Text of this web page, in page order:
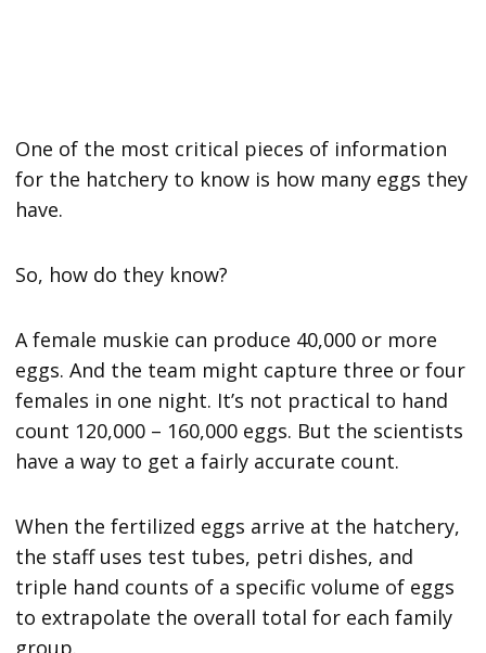
One of the most critical pieces of information
for the hatchery to know is how many eggs they
have.
So, how do they know?
A female muskie can produce 40,000 or more
eggs. And the team might capture three or four
females in one night. It’s not practical to hand
count 120,000 – 160,000 eggs. But the scientists
have a way to get a fairly accurate count.
When the fertilized eggs arrive at the hatchery,
the staff uses test tubes, petri dishes, and
triple hand counts of a specific volume of eggs
to extrapolate the overall total for each family
group.